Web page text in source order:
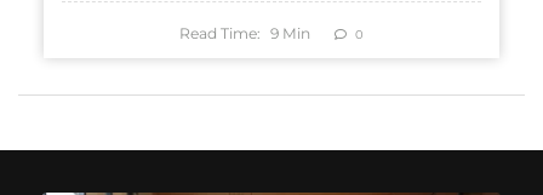
Read Time: 9 Min 0